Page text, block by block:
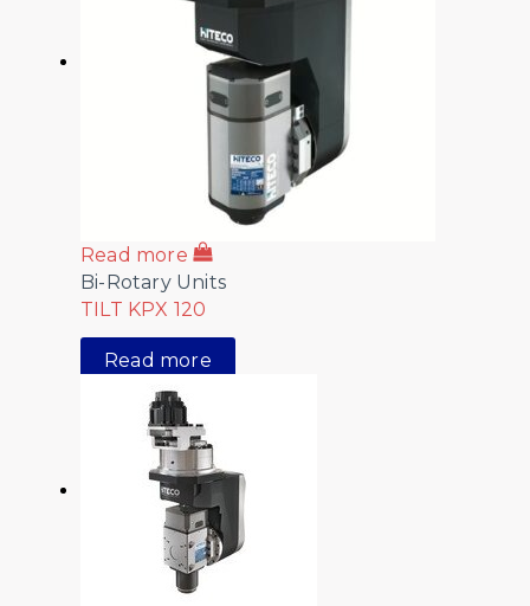
Read more
Bi-Rotary Units
TILT KPX 120
Read more